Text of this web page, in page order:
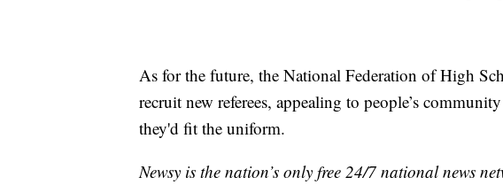
As for the future, the National Federation of High
recruit new referees, appealing to people’s
they'd fit the uniform.
Newsy is the nation’s only free 24/7 national news